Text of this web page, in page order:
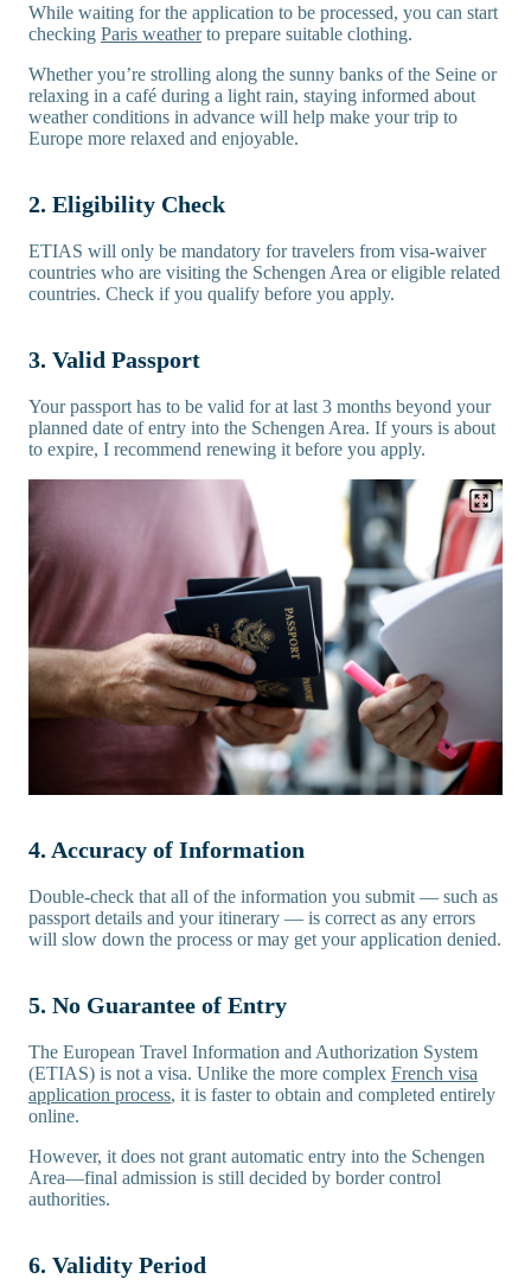
While waiting for the application to be processed, you can start
checking Paris weatherto prepare suitable clothing.
Whether you’re strolling along the sunny banks of the Seine or
relaxing in a café during a light rain, staying informed about
weather conditions in advance will help make your trip to
Europe more relaxed and enjoyable.
2. Eligibility Check
ETIAS will only be mandatory for travelers from visa-waiver
countries who are visiting the Schengen Area or eligible related
countries. Check if you qualify before you apply.
3. Valid Passport
Your passport has to be valid for at last 3 months beyond your
planned date of entry into the Schengen Area. If yours is about
to expire, I recommend renewing it before you apply.
4. Accuracy of Information
Double-check that all of the information you submit — such as
passport details and your itinerary — is correct as any errors
will slow down the process or may get your application denied.
5. No Guarantee of Entry
The European Travel Information and Authorization System
(ETIAS) is not a visa. Unlike the more complex French visa
application process, it is faster to obtain and completed entirely
online.
However, it does not grant automatic entry into the Schengen
Area—final admission is still decided by border control
authorities.
6. Validity Period